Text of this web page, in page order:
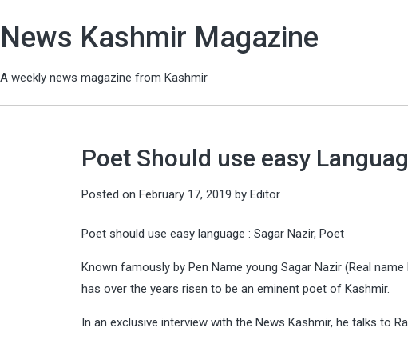
News Kashmir Magazine
A weekly news magazine from Kashmir
Poet Should use easy
Posted on February 17, 2019 by Editor
Poet should use easy language : Sagar Nazir, Poet
Known famously by Pen Name young Sagar Nazir (Real
has over the years risen to be an eminent poet of Kashmir.
In an exclusive interview with the News Kashmir, he talks to